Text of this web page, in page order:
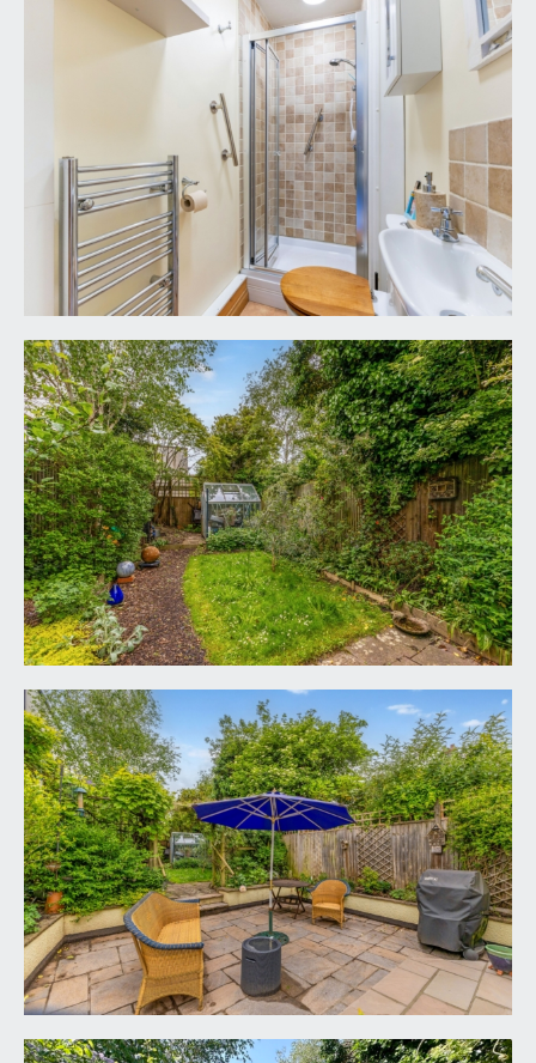
included but may be available by separate
it is understood that the property is Freehold. This
information should be checked with your legal
adviser.
LOCAL AUTHORITY INFORMATION:
Bristol City Council. Council Tax Band: F